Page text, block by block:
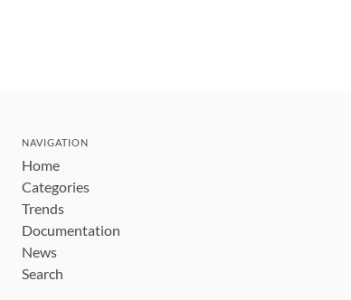
NAVIGATION
Home
Categories
Trends
Documentation
News
Search